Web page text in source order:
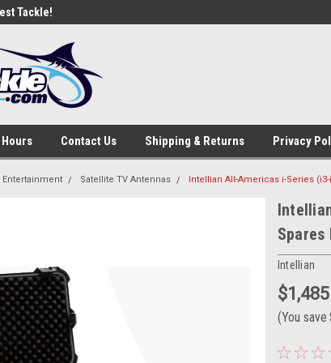
Tackle!
Contact Us Shipping & Returns Privacy
Entertainment Satellite TV Antennas Intellian All-Americas i-Series (i3-
Spares
Intellian
(You save